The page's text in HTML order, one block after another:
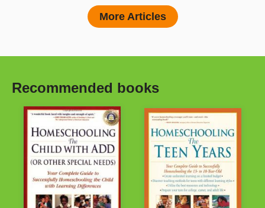
More Articles
Recommended books